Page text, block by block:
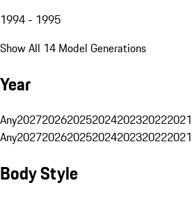
1994 - 1995
Show All 14 Model Generations
Year
Any2027202620252024202320222021
Any2027202620252024202320222021
Body Style